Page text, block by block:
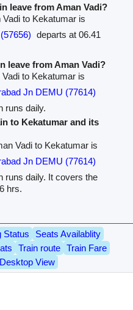
leave from Aman Vadi?
to Kekatumar is
departs at 06.41
leave from Aman Vadi?
to Kekatumar is
Jn DEMU (77614)
runs daily.
to Kekatumar and its
Vadi to Kekatumar is
Jn DEMU (77614)
runs daily. It covers the
hrs.
Status
Seats Availablity
Train route
Train Fare
Desktop View